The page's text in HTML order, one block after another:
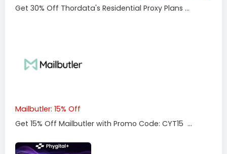
Get 30% Off Thordata's Residential Proxy Plans ...
Mailbutler: 15% Off
Get 15% Off Mailbutler with Promo Code: CYT15 ...